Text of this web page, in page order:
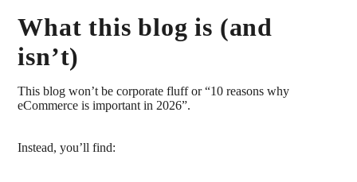
What this blog is (and
isn’t)
This blog won’t be corporate fluff or “10 reasons why
eCommerce is important in 2026”.
Instead, you’ll find: